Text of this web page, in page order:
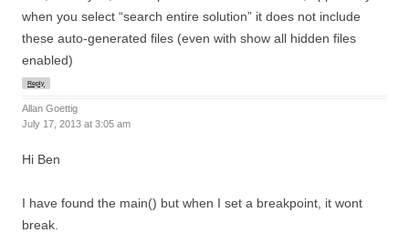
when you select “search entire solution” it does not include
these auto-generated files (even with show all hidden files
enabled)
Reply
Allan Goettig
July 17, 2013 at 3:05 am
Hi Ben
I have found the main() but when I set a breakpoint, it wont
break.